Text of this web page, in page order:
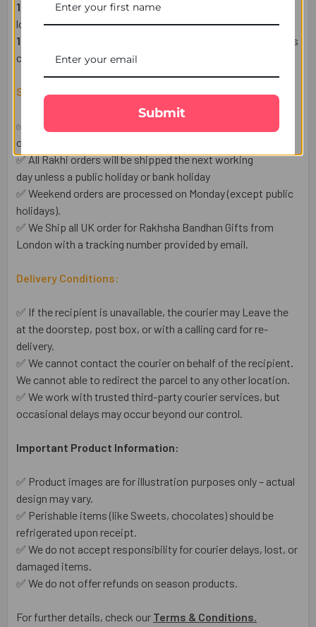
1 Heartfelt Raksha Bandhan Wish Card
love in words.
1 Complimentary Set of Roli & Chawal
– For an auspicious
celebration.
Shipping & Delivery Details:
✅ This Raksha Bandhan Gift is Available for UK shipping
only.
✅ All Rakhi orders will be shipped the next working
day unless a public holiday or bank holiday
✅ Weekend orders are processed on Monday (except public
holidays).
✅ We Ship all UK order for Rakhsha Bandhan Gifts from
London with a tracking number provided by email.
Delivery Conditions:
✅ If the recipient is unavailable, the courier may Leave the
at the doorstep, post box, or with a calling card for re-
delivery.
✅ We cannot contact the courier on behalf of the recipient.
We cannot able to redirect the parcel to any other location.
✅ We work with trusted third-party courier services, but
occasional delays may occur beyond our control.
Important Product Information:
✅ Product images are for illustration purposes only – actual
design may vary.
✅ Perishable items (like Sweets, chocolates) should be
refrigerated upon receipt.
✅ We do not accept responsibility for courier delays, lost, or
damaged items.
✅ We do not offer refunds on season products.
For further details, check our Terms & Conditions.
Submit